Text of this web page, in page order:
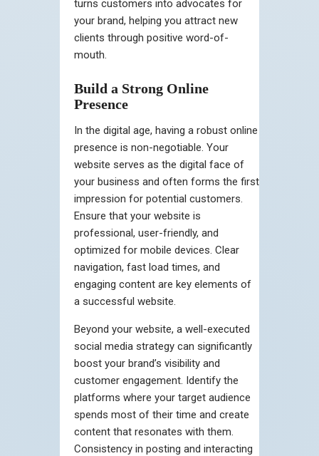
turns customers into advocates for
your brand, helping you attract new
clients through positive word-of-
mouth.
Build a Strong Online
Presence
In the digital age, having a robust online
presence is non-negotiable. Your
website serves as the digital face of
your business and often forms the first
impression for potential customers.
Ensure that your website is
professional, user-friendly, and
optimized for mobile devices. Clear
navigation, fast load times, and
engaging content are key elements of
a successful website.
Beyond your website, a well-executed
social media strategy can significantly
boost your brand’s visibility and
customer engagement. Identify the
platforms where your target audience
spends most of their time and create
content that resonates with them.
Consistency in posting and interacting